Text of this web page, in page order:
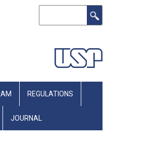
REGULATIONS
JOURNAL